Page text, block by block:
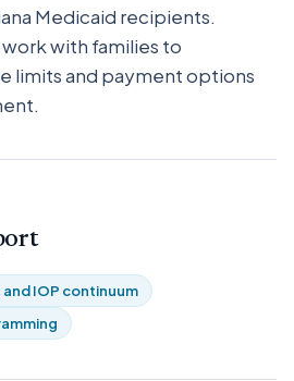
Medicaid recipients.
with families to
limits and payment options
IOP continuum